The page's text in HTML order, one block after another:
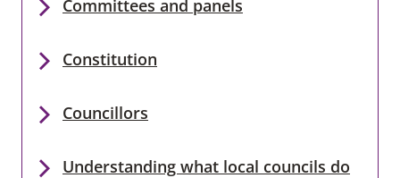
Committees and panels
Constitution
Councillors
Understanding what local councils do